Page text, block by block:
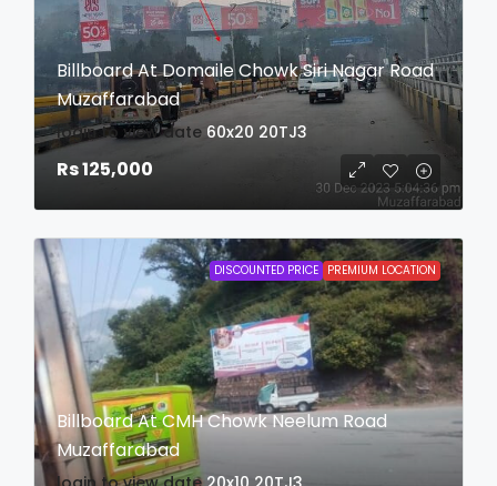
Billboard At Domaile Chowk Siri Nagar Road
Muzaffarabad
login to view date 60x20 20TJ3
Rs 125,000
DISCOUNTED PRICE PREMIUM LOCATION
Billboard At CMH Chowk Neelum Road
Muzaffarabad